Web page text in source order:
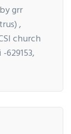
grr
,
church
629153,